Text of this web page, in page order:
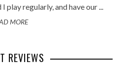
play regularly, and have our ...
MORE
REVIEWS